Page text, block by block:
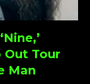
Out Tour
Man